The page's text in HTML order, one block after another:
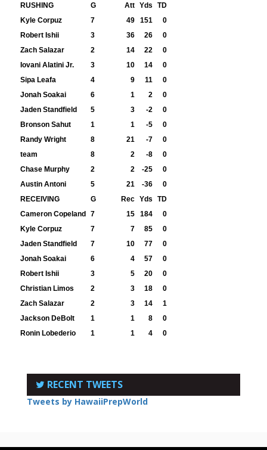
RUSHING
G Att Yds
TD
Kyle Corpuz
7 49 151
0
Robert Ishii
3 36 26
0
Zach Salazar
2 14 22
0
Iovani Alatini Jr.
3 10 14
0
Sipa Leafa
4 9 11
0
Jonah Soakai
6 1 2
0
Jaden Standfield
5 3 -2
0
Bronson Sahut
1 1 -5
0
Randy Wright
8 21 -7
0
team
8 2 -8
0
Chase Murphy
2 2 -25
0
Austin Antoni
5 21 -36
0
RECEIVING
G Rec Yds
TD
Cameron Copeland 7 15 184
0
Kyle Corpuz
7 7 85
0
Jaden Standfield
7 10 77
0
Jonah Soakai
6 4 57
0
Robert Ishii
3 5 20
0
Christian Limos
2 3 18
0
Zach Salazar
2 3 14
1
Jackson DeBolt
1 1 8
0
Ronin Lobederio
1 1 4 0
RECENT TWEETS
Tweets by HawaiiPrepWorld